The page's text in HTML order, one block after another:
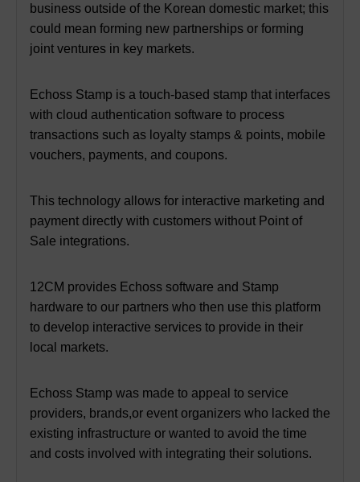
business outside of the Korean domestic market; this
could mean forming new partnerships or forming
joint ventures in key markets.
Echoss Stamp is a touch-based stamp that interfaces
with cloud authentication software to process
transactions such as loyalty stamps & points, mobile
vouchers, payments, and coupons.
This technology allows for interactive marketing and
payment directly with customers without Point of
Sale integrations.
12CM provides Echoss software and Stamp
hardware to our partners who then use this platform
to develop interactive services to provide in their
local markets.
Echoss Stamp was made to appeal to service
providers, brands,or event organizers who lacked the
existing infrastructure or wanted to avoid the time
and costs involved with integrating their solutions.